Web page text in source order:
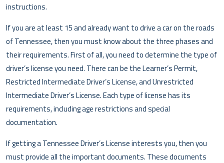
instructions.
If you are at least 15 and already want to drive a car on the roads
of Tennessee, then you must know about the three phases and
their requirements. First of all, you need to determine the type of
driver’s license you need. There can be the Learner’s Permit,
Restricted Intermediate Driver’s License, and Unrestricted
Intermediate Driver’s License. Each type of license has its
requirements, including age restrictions and special
documentation.
If getting a Tennessee Driver’s License interests you, then you
must provide all the important documents. These documents